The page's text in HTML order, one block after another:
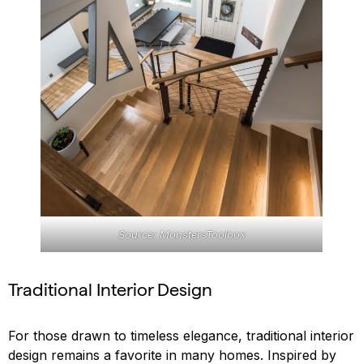
Source: MonstersToolbox
Traditional Interior Design
For those drawn to timeless elegance, traditional interior
design remains a favorite in many homes. Inspired by